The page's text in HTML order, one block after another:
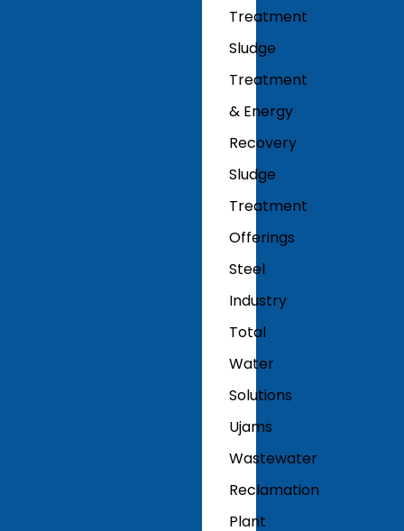
Treatment
Sludge
Treatment
& Energy
Recovery
Sludge
Treatment
Offerings
Steel
Industry
Total
Water
Solutions
Ujams
Wastewater
Reclamation
Plant